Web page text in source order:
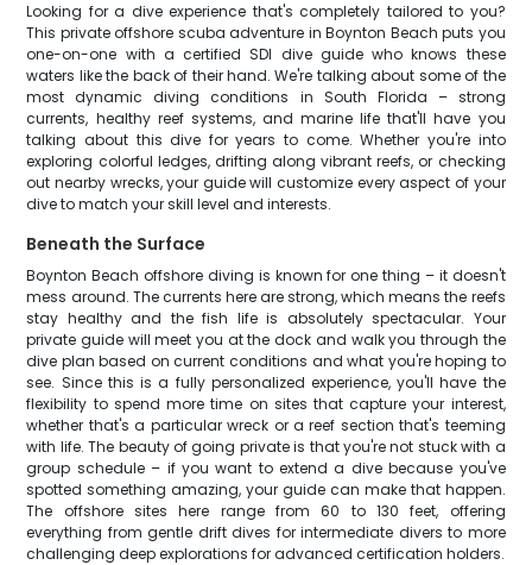
Looking for a dive experience that's completely tailored to you?
This private offshore scuba adventure in Boynton Beach puts you
one-on-one with a certified SDI dive guide who knows these
waters like the back of their hand. We're talking about some of the
most dynamic diving conditions in South Florida – strong
currents, healthy reef systems, and marine life that'll have you
talking about this dive for years to come. Whether you're into
exploring colorful ledges, drifting along vibrant reefs, or checking
out nearby wrecks, your guide will customize every aspect of your
dive to match your skill level and interests.
Beneath the Surface
Boynton Beach offshore diving is known for one thing – it doesn't
mess around. The currents here are strong, which means the reefs
stay healthy and the fish life is absolutely spectacular. Your
private guide will meet you at the dock and walk you through the
dive plan based on current conditions and what you're hoping to
see. Since this is a fully personalized experience, you'll have the
flexibility to spend more time on sites that capture your interest,
whether that's a particular wreck or a reef section that's teeming
with life. The beauty of going private is that you're not stuck with a
group schedule – if you want to extend a dive because you've
spotted something amazing, your guide can make that happen.
The offshore sites here range from 60 to 130 feet, offering
everything from gentle drift dives for intermediate divers to more
challenging deep explorations for advanced certification holders.